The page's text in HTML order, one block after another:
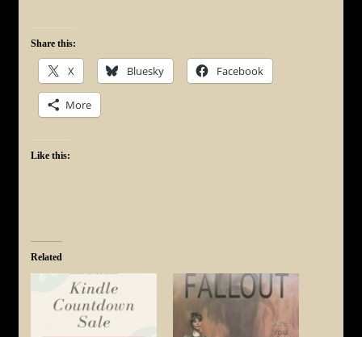
Share this:
X Bluesky Facebook
More
Like this:
Related